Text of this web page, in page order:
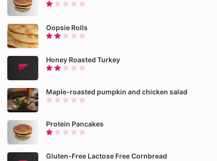
Oopsie Rolls
Honey Roasted Turkey
Maple-roasted pumpkin and chicken salad
Protein Pancakes
Gluten-Free Lactose Free Cornbread